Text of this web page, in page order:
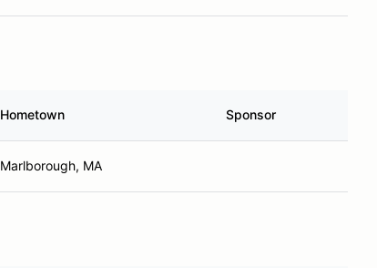
Hometown Sponsor
Marlborough, MA